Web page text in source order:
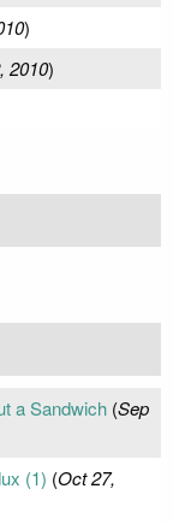
)
2010)
a Sandwich(Sep
(1) (Oct 27,